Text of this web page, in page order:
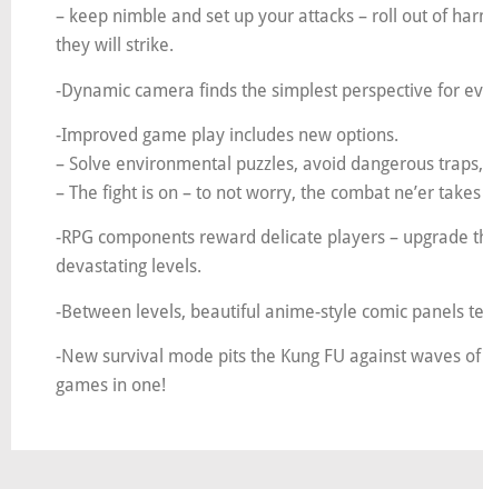
– keep nimble and set up your attacks – roll out of
they will strike.
-Dynamic camera finds the simplest perspective for
-Improved game play includes new options.
– Solve environmental puzzles, avoid dangerous
– The fight is on – to not worry, the combat ne’er
-RPG components reward delicate players – upgrade
devastating levels.
-Between levels, beautiful anime-style comic panels
-New survival mode pits the Kung FU against waves
games in one!